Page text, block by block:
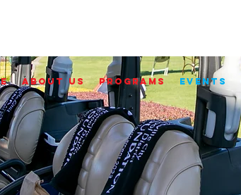
ABOUT US PROGRAMS EVENTS